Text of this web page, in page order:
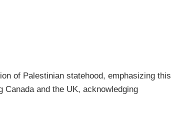
of Palestinian statehood, emphasizing this
and the UK, acknowledging